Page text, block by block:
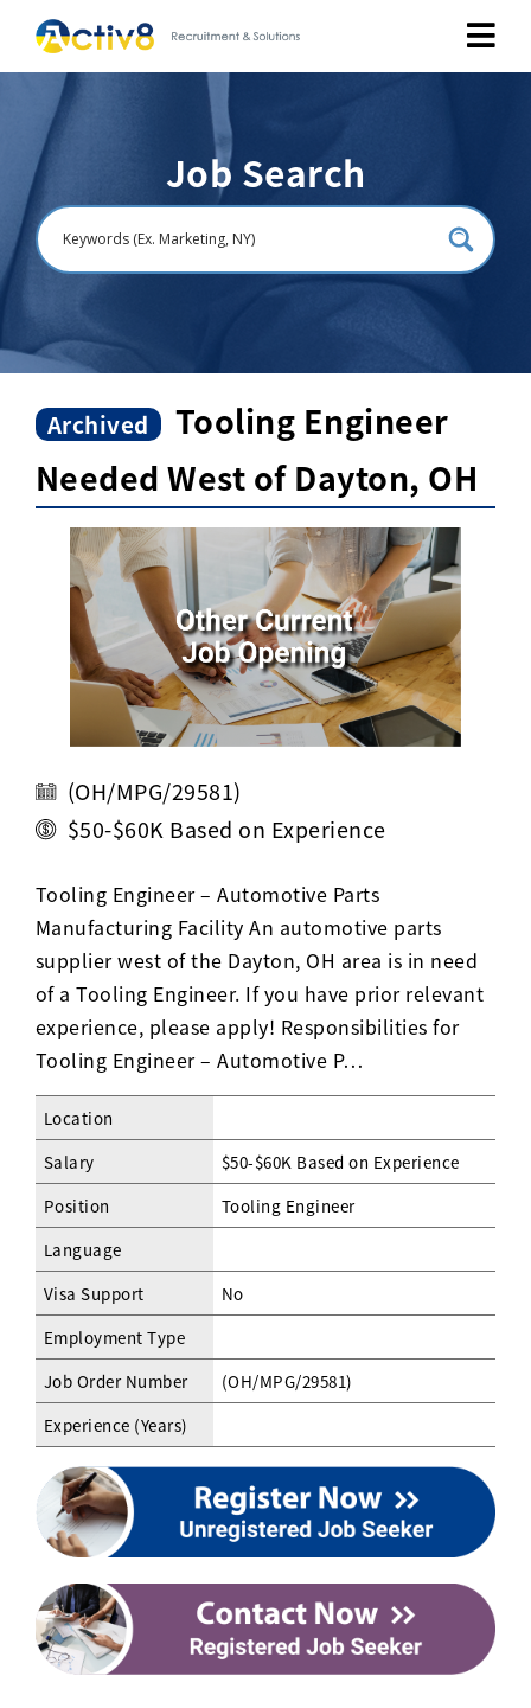
Job Seekers
Employers
About
Contact Us
Activ8 Education Inc.
Terms of Use
Privacy Policy
Job Search
Archived
Tooling Engineer
Needed West of Dayton, OH
(OH/MPG/29581)
$50-$60K Based on Experience
Tooling Engineer – Automotive Parts
Manufacturing Facility An automotive parts
supplier west of the Dayton, OH area is in need
of a Tooling Engineer. If you have prior relevant
experience, please apply! Responsibilities for
Tooling Engineer – Automotive P…
Location
Salary
$50-$60K Based on Experience
Position
Tooling Engineer
Language
Visa Support
No
Employment Type
Job Order Number
(OH/MPG/29581)
Experience (Years)